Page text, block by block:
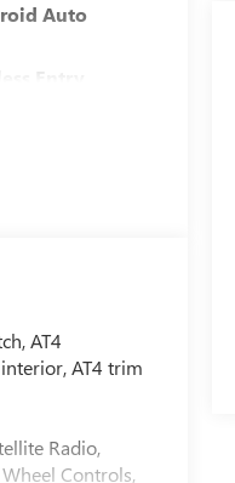
Auto
Entry
AT4
interior, AT4 trim
Radio,
Controls,